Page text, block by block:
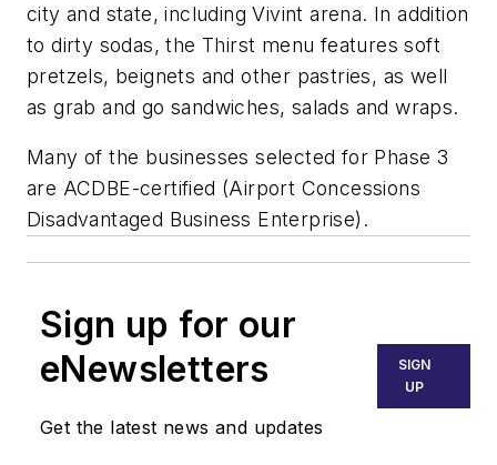
city and state, including Vivint arena. In addition
to dirty sodas, the Thirst menu features soft
pretzels, beignets and other pastries, as well
as grab and go sandwiches, salads and wraps.
Many of the businesses selected for Phase 3
are ACDBE-certified (Airport Concessions
Disadvantaged Business Enterprise).
Sign up for our
eNewsletters
Get the latest news and updates
SIGN
UP